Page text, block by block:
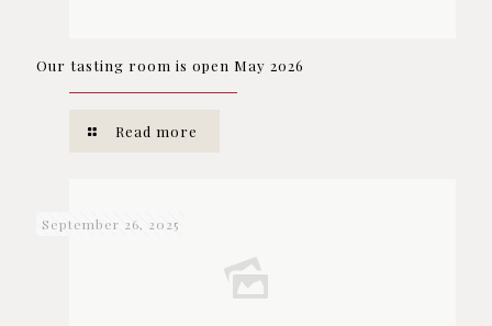
Our tasting room is open May 2026
Read more
September 26, 2025